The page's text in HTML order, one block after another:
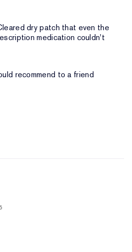
dry patch that even the
medication couldn't
recommend to a friend